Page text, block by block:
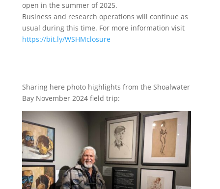
open in the summer of 2025.
Business and research operations will continue as
usual during this time. For more information visit
https://bit.ly/WSHMclosure
Sharing here photo highlights from the Shoalwater
Bay November 2024 field trip: